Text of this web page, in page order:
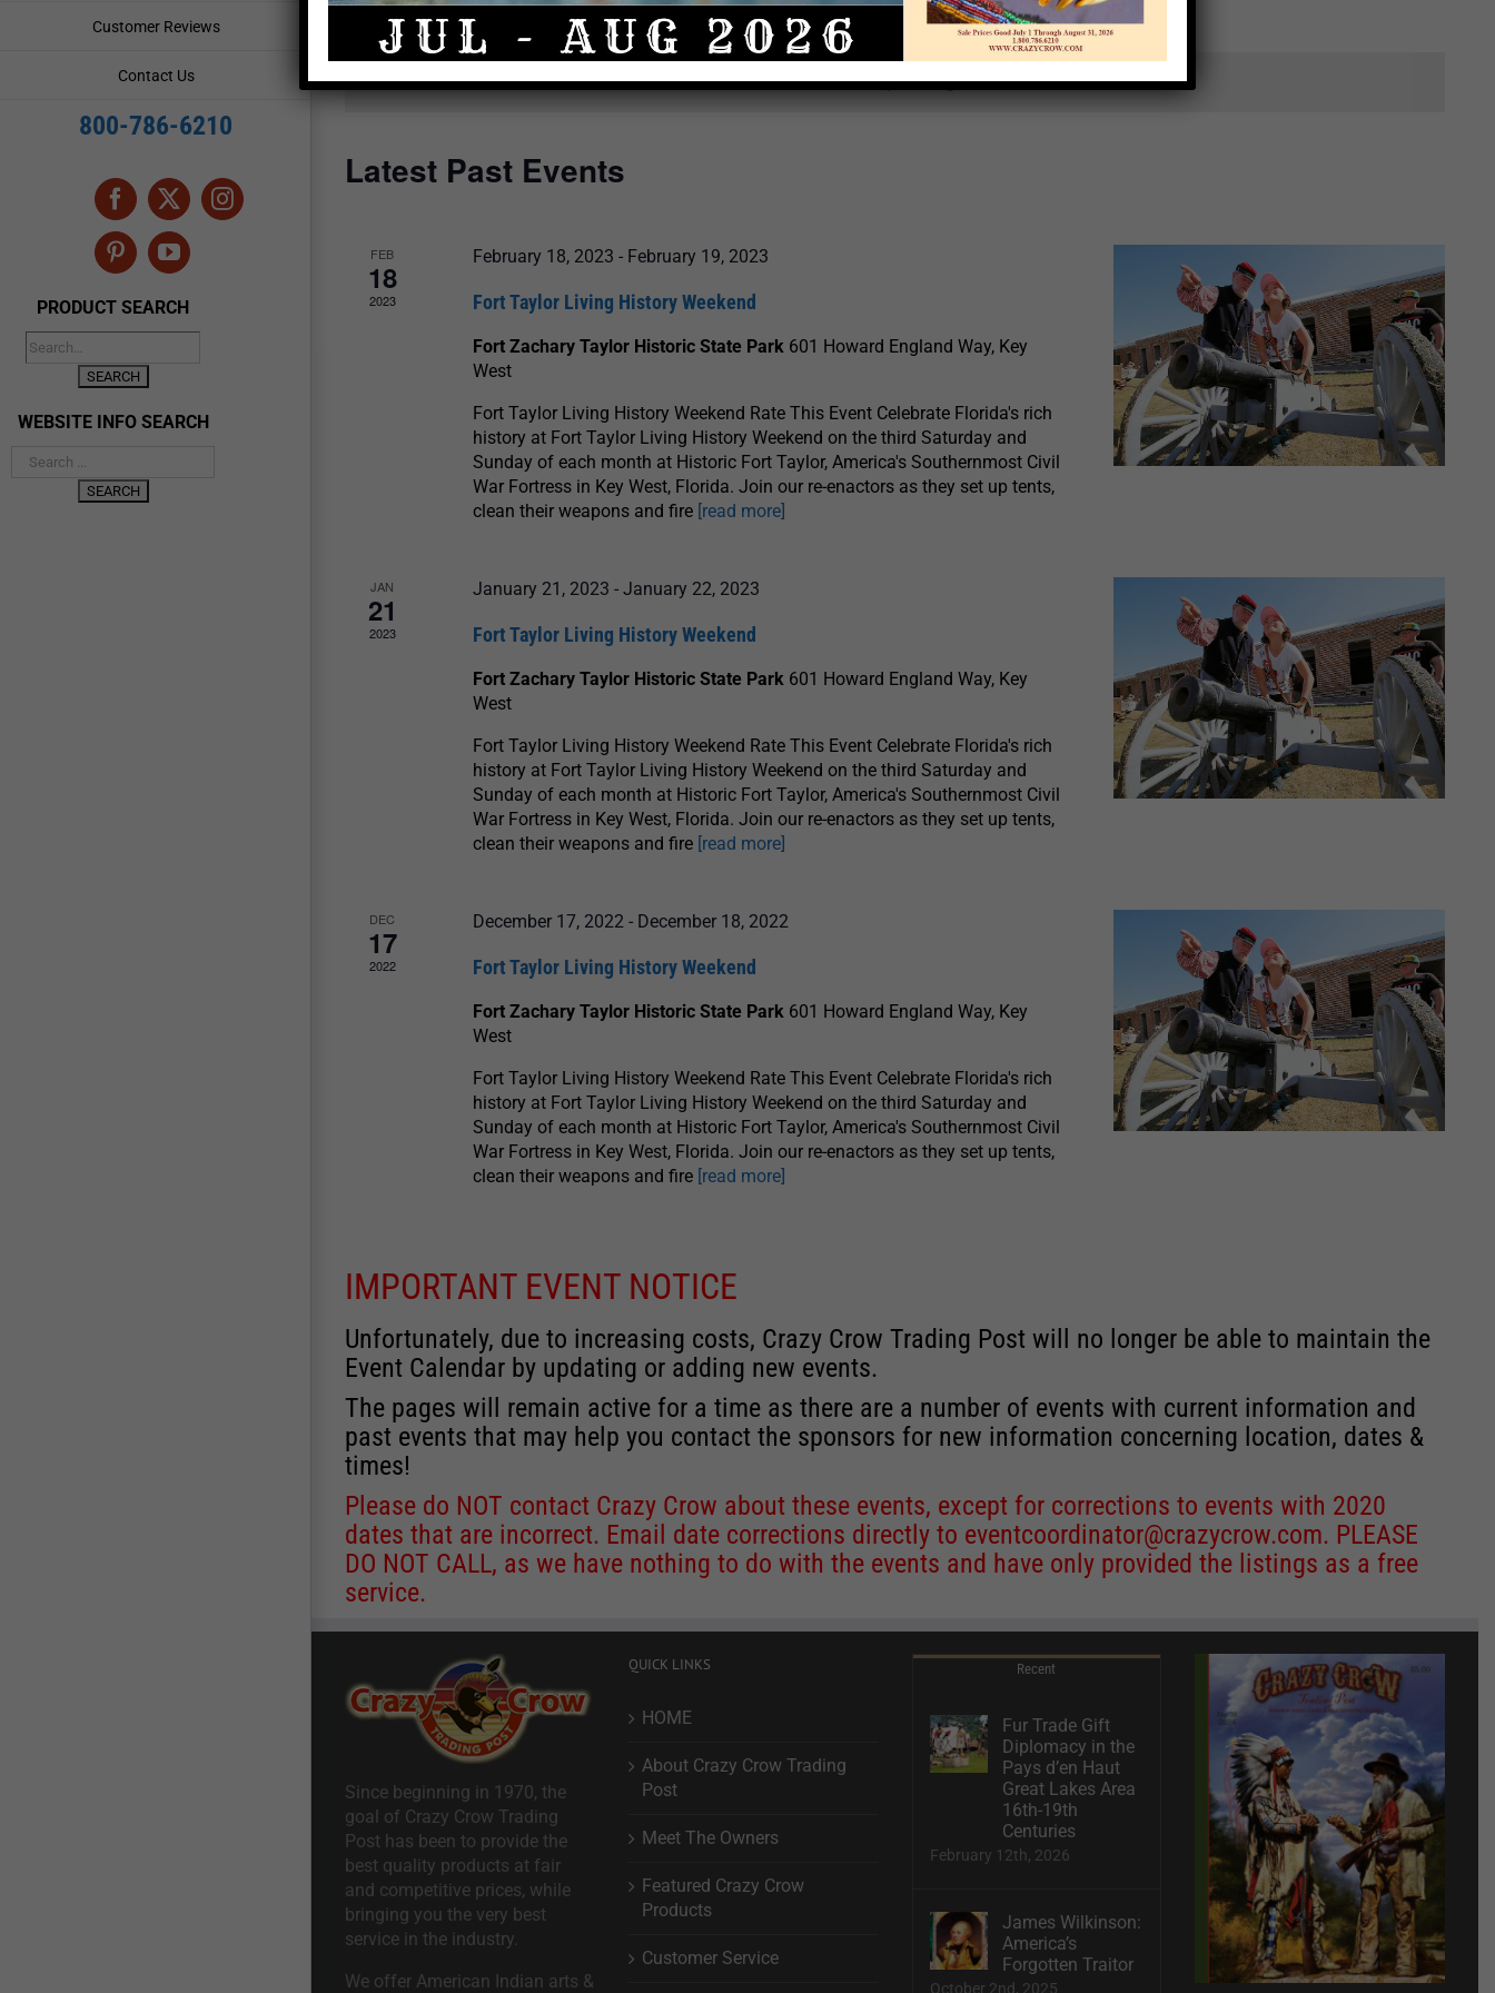
Customer Reviews
Contact Us
800-786-6210
Facebook
X Instagram
PinterestYouTube
PRODUCT SEARCH
WEBSITE INFO SEARCH
There are no upcoming events.
and
Views
Navigation
Events
Keyword.
Select
date.
Latest Past Events
FEB
18
2023
February 18, 2023 - February 19, 2023
Fort Taylor Living History Weekend
Fort Zachary Taylor Historic State Park 601 Howard England Way, Key
West
Fort Taylor Living History Weekend Rate This Event Celebrate Florida's rich
history at Fort Taylor Living History Weekend on the third Saturday and
Sunday of each month at Historic Fort Taylor, America's Southernmost Civil
War Fortress in Key West, Florida. Join our re-enactors as they set up tents,
clean their weapons and fire [read more]
JAN
21
2023
January 21, 2023 -January 22, 2023
Fort Taylor Living History Weekend
Fort Zachary Taylor Historic State Park 601 Howard England Way, Key
West
Fort Taylor Living History Weekend Rate This Event Celebrate Florida's rich
history at Fort Taylor Living History Weekend on the third Saturday and
Sunday of each month at Historic Fort Taylor, America's Southernmost Civil
War Fortress in Key West, Florida. Join our re-enactors as they set up tents,
clean their weapons and fire [read more]
DEC
17
2022
December 17, 2022 - December 18, 2022
Fort Taylor Living History Weekend
Fort Zachary Taylor Historic State Park 601 Howard England Way, Key
West
Fort Taylor Living History Weekend Rate This Event Celebrate Florida's rich
history at Fort Taylor Living History Weekend on the third Saturday and
Sunday of each month at Historic Fort Taylor, America's Southernmost Civil
War Fortress in Key West, Florida. Join our re-enactors as they set up tents,
clean their weapons and fire [read more]
IMPORTANT EVENT NOTICE
Unfortunately, due to increasing costs, Crazy Crow Trading Post will no longer be able to maintain the
Event Calendar by updating or adding new events.
The pages will remain active for a time as there are a number of events with current information and
past events that may help you contact the sponsors for new information concerning location, dates &
times!
Please do NOT contact Crazy Crow about these events, except for corrections to events with 2020
dates that are incorrect. Email date corrections directly to eventcoordinator@crazycrow.com. PLEASE
DO NOT CALL, as we have nothing to do with the events and have only provided the listings as a free
service.
Since beginning in 1970, the
goal of Crazy Crow Trading
Post has been to provide the
best quality products at fair
and competitive prices, while
bringing you the very best
service in the industry.
We offer American Indian arts &
QUICK LINKS
HOME
About Crazy Crow Trading
Post
Meet The Owners
Featured Crazy Crow
Products
Customer Service
Recent
Fur Trade Gift
Diplomacy in the
Pays d’en Haut
Great Lakes Area
16th-19th
Centuries
February 12th, 2026
James Wilkinson:
America’s
Forgotten Traitor
October 2nd, 2025